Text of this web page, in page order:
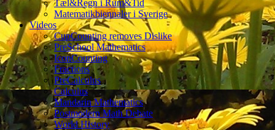
Tæl&Regn i Rum&Tid
Matematikbiennaler i Sverige
Videos
CupCounting removes Dislike
PreSchool Mathematics
IconCounting
Fractions
PreCalculus
Calculus
Mandarin Mathematics
Postmodern Math Debate
World History